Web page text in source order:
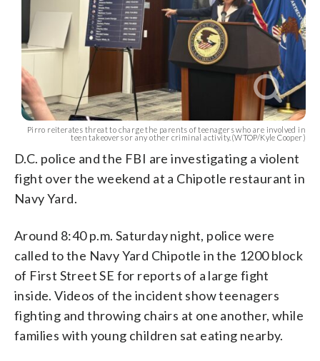
Pirro reiterates threat to charge the parents of teenagers who are involved in
teen takeovers or any other criminal activity.(WTOP/Kyle Cooper)
D.C. police and the FBI are investigating a violent
fight over the weekend at a Chipotle restaurant in
Navy Yard.
Around 8:40 p.m. Saturday night, police were
called to the Navy Yard Chipotle in the 1200 block
of First Street SE for reports of a large fight
inside. Videos of the incident show teenagers
fighting and throwing chairs at one another, while
families with young children sat eating nearby.